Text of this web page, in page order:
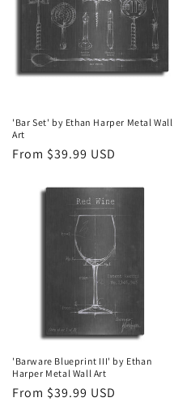
'Bar Set' by Ethan Harper Metal Wall
Art
Regular
From $39.99 USD
'Barware Blueprint III' by Ethan
Harper Metal Wall Art
Regular
From $39.99 USD